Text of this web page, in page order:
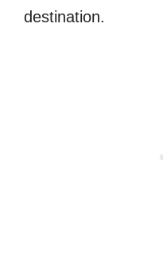
destination.